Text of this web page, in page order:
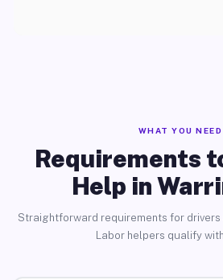
WHAT YOU NEED
Requirements
Help in
Straightforward requirements for drivers
Labor helpers qualify